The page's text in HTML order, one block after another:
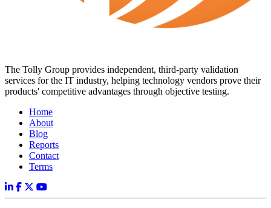
The Tolly Group provides independent, third-party validation
services for the IT industry, helping technology vendors prove their
products' competitive advantages through objective testing.
Home
About
Blog
Reports
Contact
Terms